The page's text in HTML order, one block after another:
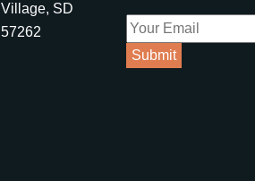
Village, SD
57262